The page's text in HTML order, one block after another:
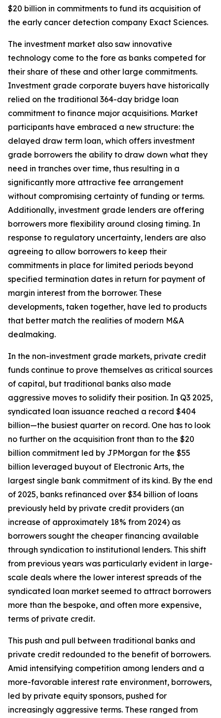
$20 billion in commitments to fund its acquisition of
the early cancer detection company Exact Sciences.
The investment market also saw innovative
technology come to the fore as banks competed for
their share of these and other large commitments.
Investment grade corporate buyers have historically
relied on the traditional 364-day bridge loan
commitment to finance major acquisitions. Market
participants have embraced a new structure: the
delayed draw term loan, which offers investment
grade borrowers the ability to draw down what they
need in tranches over time, thus resulting in a
significantly more attractive fee arrangement
without compromising certainty of funding or terms.
Additionally, investment grade lenders are offering
borrowers more flexibility around closing timing. In
response to regulatory uncertainty, lenders are also
agreeing to allow borrowers to keep their
commitments in place for limited periods beyond
specified termination dates in return for payment of
margin interest from the borrower. These
developments, taken together, have led to products
that better match the realities of modern M&A
dealmaking.
In the non-investment grade markets, private credit
funds continue to prove themselves as critical sources
of capital, but traditional banks also made
aggressive moves to solidify their position. In Q3 2025,
syndicated loan issuance reached a record $404
billion—the busiest quarter on record. One has to look
no further on the acquisition front than to the $20
billion commitment led by JPMorgan for the $55
billion leveraged buyout of Electronic Arts, the
largest single bank commitment of its kind. By the end
of 2025, banks refinanced over $34 billion of loans
previously held by private credit providers (an
increase of approximately 18% from 2024) as
borrowers sought the cheaper financing available
through syndication to institutional lenders. This shift
from previous years was particularly evident in large-
scale deals where the lower interest spreads of the
syndicated loan market seemed to attract borrowers
more than the bespoke, and often more expensive,
terms of private credit.
This push and pull between traditional banks and
private credit redounded to the benefit of borrowers.
Amid intensifying competition among lenders and a
more-favorable interest rate environment, borrowers,
led by private equity sponsors, pushed for
increasingly aggressive terms. These ranged from